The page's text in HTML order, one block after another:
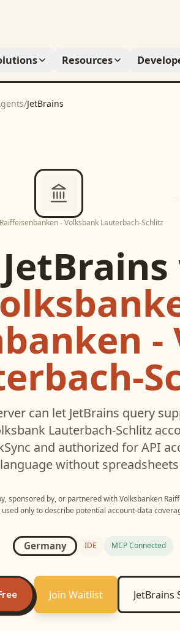
Resources
/JetBrains
- Volksbank Lauterbach-Schlitz
JetBrains
-
can let JetBrains query
Lauterbach-Schlitz
and authorized for API
without
sponsored by, or partnered withVolksbanken
used only to describe potential account-data
Germany IDE MCP Connected
Join Waitlist JetBrains